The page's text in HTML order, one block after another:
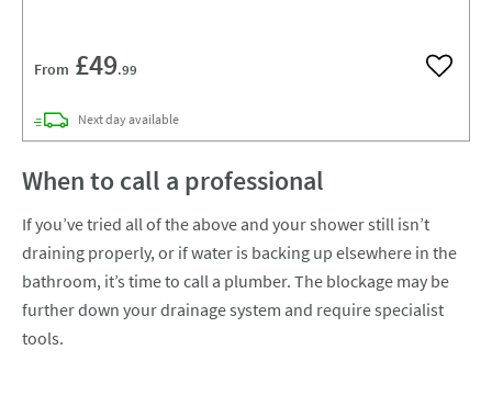
From £49.99 Add to
Next daydelivery
available
When to call a professional
If you’ve tried all of the above and your shower still isn’t
draining properly, or if water is backing up elsewhere in the
bathroom, it’s time to call a plumber. The blockage may be
further down your drainage system and require specialist
tools.